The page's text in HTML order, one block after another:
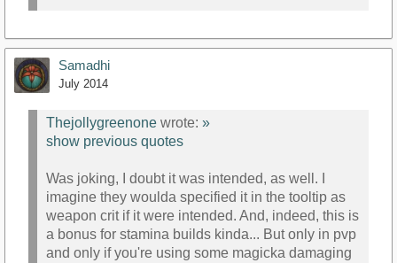
Samadhi
July 2014
Thejollygreenone wrote: »
show previous quotes
Was joking, I doubt it was intended, as well. I
imagine they woulda specified it in the tooltip as
weapon crit if it were intended. And, indeed, this is
a bonus for stamina builds kinda... But only in pvp
and only if you're using some magicka damaging